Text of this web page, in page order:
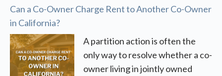
Can a Co-Owner Charge Rent to Another Co-Owner
in California?
A partition action is often the
only way to resolve whether a co-
owner living in jointly owned